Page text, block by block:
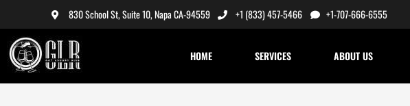
830 School St, Suite 10, Napa CA-94559 +1 (833) 457-5466 +1-707-666-6555
HOME SERVICES ABOUT US